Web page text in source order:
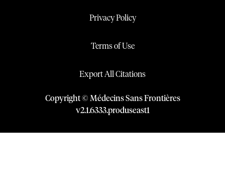
Privacy Policy
Terms of Use
Export All Citations
Copyright © Médecins Sans Frontières
v2.1.6333.produseast1